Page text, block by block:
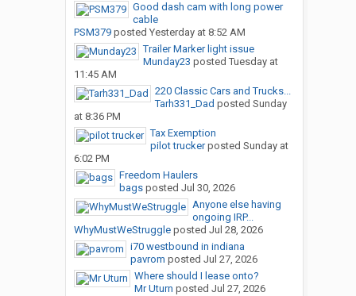
Good dash cam with long power
cable
PSM379posted Yesterday at 8:52 AM
Trailer Marker light issue
Munday23 posted Tuesday at
11:45 AM
220 Classic Cars and Trucks...
Tarh331_Dad posted Sunday
at 8:36 PM
Tax Exemption
pilot truckerposted Sunday at
6:02 PM
Freedom Haulers
bagsposted Jul 30, 2026
Anyone else having
ongoing IRP...
WhyMustWeStruggleposted Jul 28, 2026
i70 westbound in indiana
pavrom posted Jul 27, 2026
Where should I lease onto?
Mr Uturn posted Jul 27, 2026